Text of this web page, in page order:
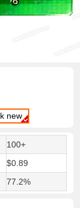
new
100+
$0.89
77.2%